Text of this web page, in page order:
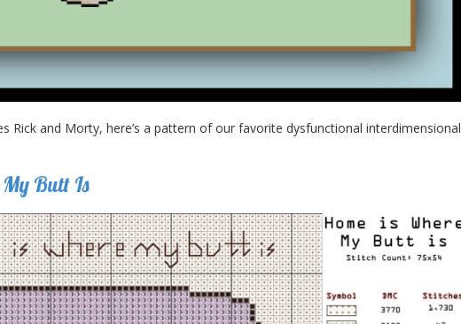
Rick and Morty, here’s a pattern of our favorite dysfunctional interdimensional
Butt Is